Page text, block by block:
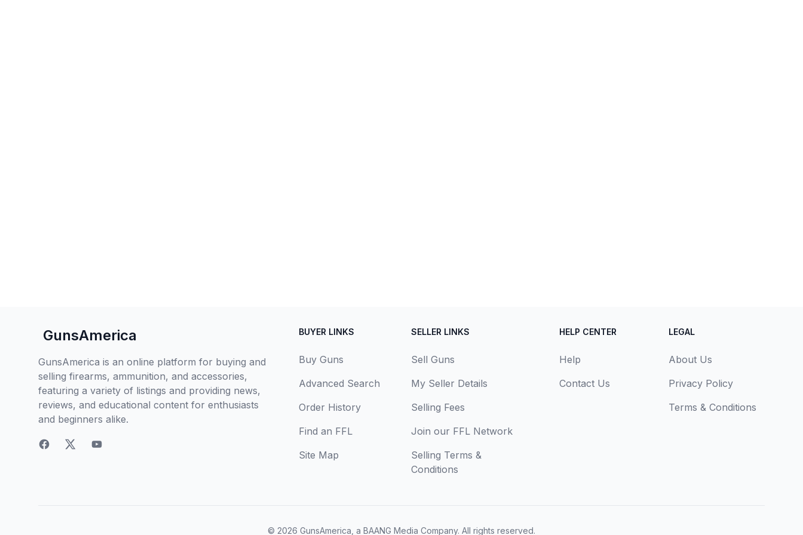
GunsAmerica
GunsAmerica is an online platform for buying and
selling firearms, ammunition, and accessories,
featuring a variety of listings and providing news,
reviews, and educational content for enthusiasts
and beginners alike.
BUYER LINKS
Buy Guns
Advanced Search
Order History
Find an FFL
Site Map
SELLER LINKS
Sell Guns
My Seller Details
Selling Fees
Join our FFL Network
Selling Terms &
Conditions
HELP CENTER
Help
Contact Us
LEGAL
About Us
Privacy Policy
Terms & Conditions
© 2026 GunsAmerica, a BAANG Media Company. All rights reserved.